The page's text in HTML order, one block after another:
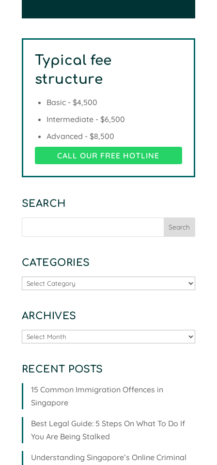
Typical fee
structure
Basic - $4,500
Intermediate - $6,500
Advanced - $8,500
CALL OUR FREE HOTLINE
SEARCH
CATEGORIES
Categories
ARCHIVES
Archives
RECENT POSTS
15 Common Immigration Offences in
Singapore
Best Legal Guide: 5 Steps On What To Do If
You Are Being Stalked
Understanding Singapore’s Online Criminal